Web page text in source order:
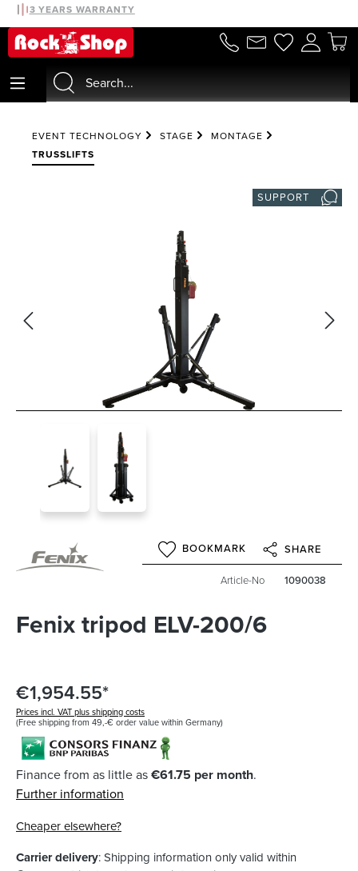
content
3 YEARS WARRANTY
30 DAYS MONEYBACK
EVENT TECHNOLOGY STAGE
MONTAGE
TRUSSLIFTS
SUPPORT
BOOKMARK SHARE
Article-No 1090038
Fenix tripod ELV-200/6
€1,954.55*
Prices incl. VAT plus shipping costs
(Free shipping from 49,-€ order value within Germany)
Finance from as little as€61.75 per month.
Further information
Cheaper elsewhere?
Carrier delivery: Shipping information only valid within